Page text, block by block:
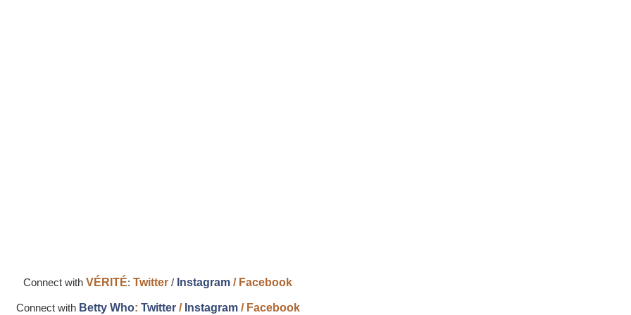
Connect with VÉRITÉ: Twitter / Instagram / Facebook
Connect with Betty Who: Twitter/ Instagram/ Facebook